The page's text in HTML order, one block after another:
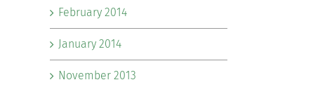
February 2014
January 2014
November 2013